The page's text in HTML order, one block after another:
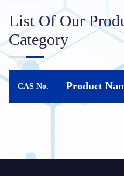
List Of Our
Category
CAS No. Product